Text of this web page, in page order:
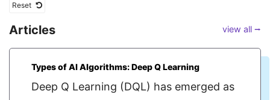
Reset
Articles view all ⭢
Types of AI Algorithms: Deep Q Learning
Deep Q Learning (DQL) has emerged as